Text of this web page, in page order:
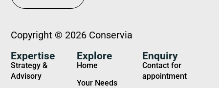
Copyright © 2026 Conservia
Expertise
Strategy &
Advisory
Explore
Home
Your Needs
Enquiry
Contact for
appointment